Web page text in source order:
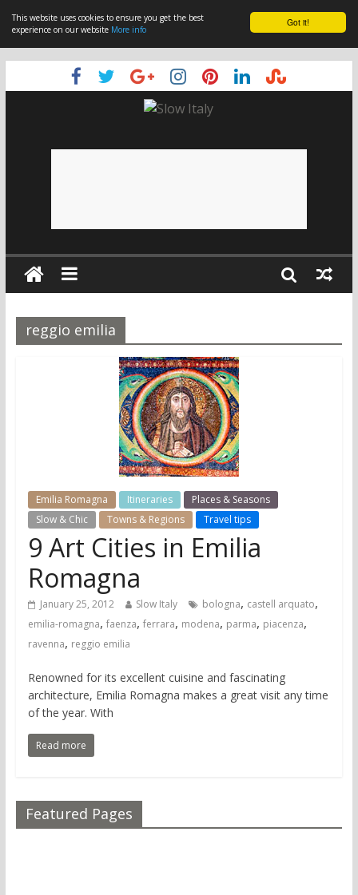
Got it!
This website uses cookies to ensure you get the best
experience on our website More info
reggio emilia
Emilia Romagna Itineraries
Places & Seasons
Slow & Chic
Towns & Regions Travel tips
9 Art Cities in Emilia
Romagna
January 25, 2012 Slow Italy bologna, castell arquato,
emilia-romagna, faenza, ferrara, modena, parma, piacenza,
ravenna, reggio emilia
Renowned for its excellent cuisine and fascinating
architecture, Emilia Romagna makes a great visit any time
of the year. With
Read more
Featured Pages